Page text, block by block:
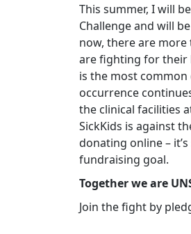
This summer, I will
Challenge and will
now, there are
are fighting for their
is the most
occurrence
the clinical facilities
SickKids is against
donating online –
fundraising goal.
Together we are
Join the fight by